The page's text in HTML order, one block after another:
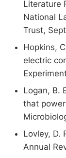
Literature
National
Trust,
Hopkins,
electric
Logan, B.
that
Lovley, D.
Annual